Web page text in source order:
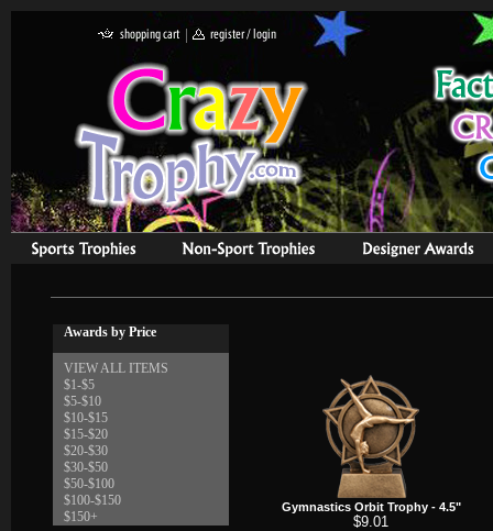
Awards by Price
VIEW ALL ITEMS
$1-$5
$5-$10
$10-$15
$15-$20
$20-$30
$30-$50
$50-$100
$100-$150
$150+
Gymnastics Orbit Trophy - 4.5"
$9.01